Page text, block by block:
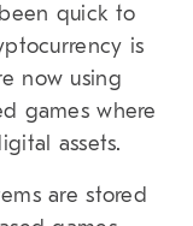
quick to
is
now using
games where
assets.
are stored